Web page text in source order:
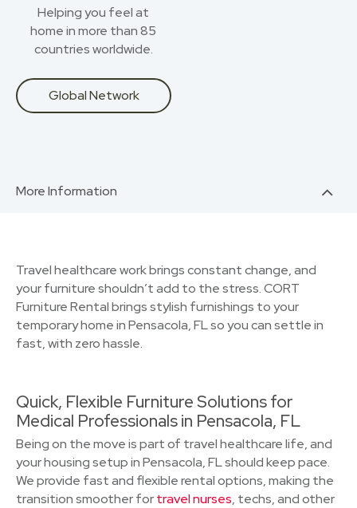
Helping you feel at
home in more than 85
countries worldwide.
Global Network
More Information
Travel healthcare work brings constant change, and
your furniture shouldn’t add to the stress. CORT
Furniture Rental brings stylish furnishings to your
temporary home in Pensacola, FL so you can settle in
fast, with zero hassle.
Quick, Flexible Furniture Solutions for
Medical Professionals in Pensacola, FL
Being on the move is part of travel healthcare life, and
your housing setup in Pensacola, FL should keep pace.
We provide fast and flexible rental options, making the
transition smoother fortravel nurses, techs, and other